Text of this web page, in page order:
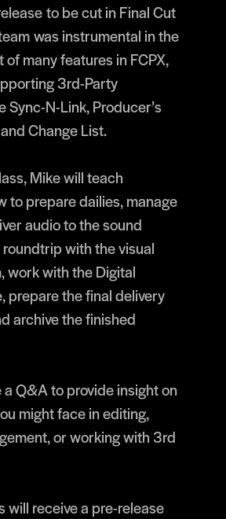
to be cut in Final Cut
was instrumental in the
many features in FCPX,
3rd-Party
Sync-N-Link, Producer’s
Change List.
Mike will teach
to prepare dailies, manage
audio to the sound
with the visual
work with the Digital
prepare the final delivery
archive the finished
Q&A to provide insight on
might face in editing,
or working with 3rd
will receive a pre-release